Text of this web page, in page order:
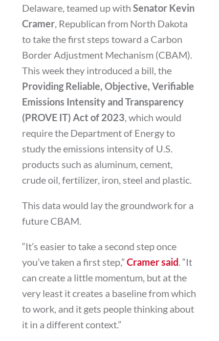
Delaware, teamed up with Senator Kevin
Cramer, Republican from North Dakota
to take the first steps toward a Carbon
Border Adjustment Mechanism (CBAM).
This week they introduced a bill, the
Providing Reliable, Objective, Verifiable
Emissions Intensity and Transparency
(PROVE IT) Act of 2023 , which would
require the Department of Energy to
study the emissions intensity of U.S.
products such as aluminum, cement,
crude oil, fertilizer, iron, steel and plastic.
This data would lay the groundwork for a
future CBAM.
“It’s easier to take a second step once
you’ve taken a first step,”Cramer said . “It
can create a little momentum, but at the
very least it creates a baseline from which
to work, and it gets people thinking about
it in a different context.”